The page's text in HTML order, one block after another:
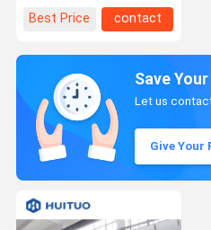
Best Price
contact
Save
Let us
Give Your